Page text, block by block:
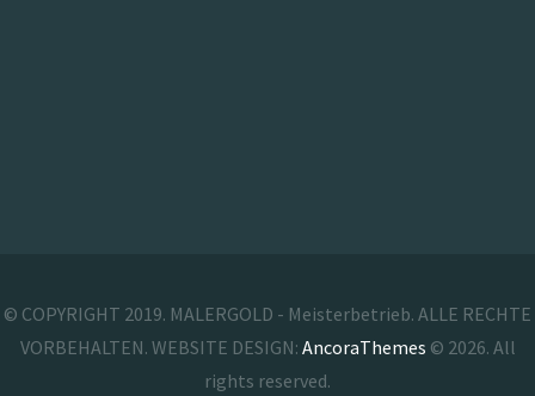
© COPYRIGHT 2019. MALERGOLD - Meisterbetrieb. ALLE RECHTE
VORBEHALTEN. WEBSITE DESIGN: AncoraThemes © 2026. All
rights reserved.